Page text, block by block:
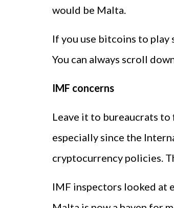
would be Malta.
If you use bitcoins to
You can always scroll
IMF concerns
Leave it to bureaucrats
especially since the
cryptocurrency policies.
IMF inspectors looked at